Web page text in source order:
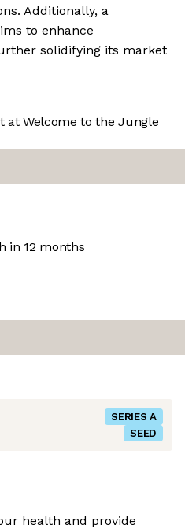
Additionally, a
to enhance
solidifying its market
at Welcome to the Jungle
in 12 months
SERIES A
SEED
health and provide